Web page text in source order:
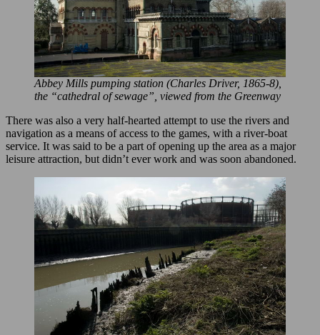
Abbey Mills pumping station (Charles Driver, 1865-8),
the “cathedral of sewage”, viewed from the Greenway
There was also a very half-hearted attempt to use the rivers and
navigation as a means of access to the games, with a river-boat
service. It was said to be a part of opening up the area as a major
leisure attraction, but didn’t ever work and was soon abandoned.